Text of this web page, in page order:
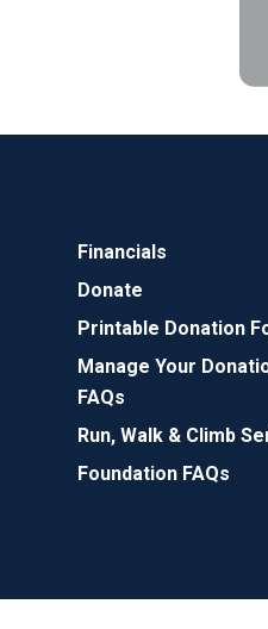
Financials
Donate
Printable Donation
Manage Your
FAQs
Run, Walk & Climb
Foundation FAQs